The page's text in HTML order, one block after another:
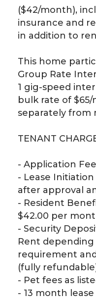
($42/month),
insurance and
in addition to
This home
Group Rate
1 gig-speed
bulk rate of
separately from
TENANT
- Application
- Lease Initiation
after approval
- Resident
$42.00 per
- Security
Rent
requirement
(fully
- Pet fees as
- 13 month